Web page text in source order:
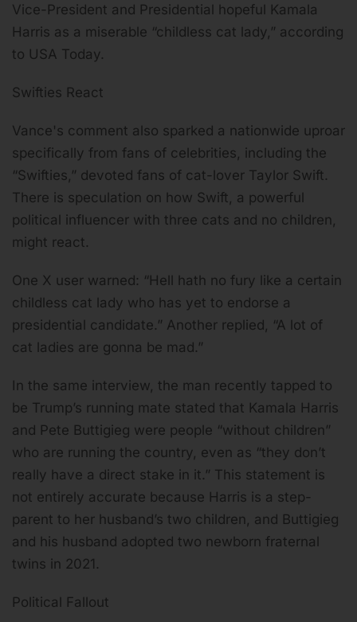
Vice-President and Presidential hopeful Kamala
Harris as a miserable “childless cat lady,” according
to USA Today.
Swifties React
Vance's comment also sparked a nationwide uproar
specifically from fans of celebrities, including the
“Swifties,” devoted fans of cat-lover Taylor Swift.
There is speculation on how Swift, a powerful
political influencer with three cats and no children,
might react.
One X user warned: “Hell hath no fury like a certain
childless cat lady who has yet to endorse a
presidential candidate.” Another replied, “A lot of
cat ladies are gonna be mad.”
In the same interview, the man recently tapped to
be Trump’s running mate stated that Kamala Harris
and Pete Buttigieg were people “without children”
who are running the country, even as “they don’t
really have a direct stake in it.” This statement is
not entirely accurate because Harris is a step-
parent to her husband’s two children, and Buttigieg
and his husband adopted two newborn fraternal
twins in 2021.
Political Fallout